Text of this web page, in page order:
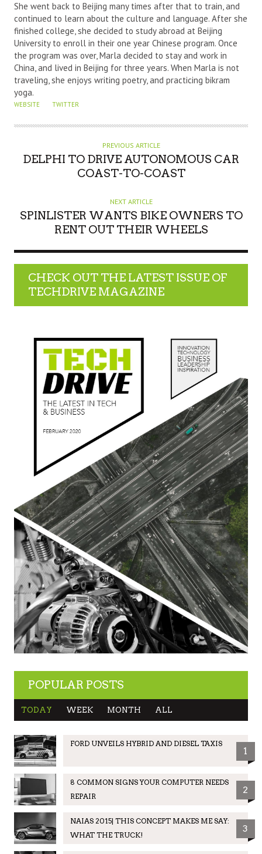
O
R
She went back to Beijing many times after that to train, and
continued to learn about the culture and language. After she
finished college, she decided to study abroad at Beijing
University to enroll in their one year Chinese program. Once
the program was over, Marla decided to stay and work in
China, and lived in Beijing for three years. When Marla is not
traveling, she enjoys writing poetry, and practicing bikram
yoga.
WEBSITE TWITTER
PREVIOUS ARTICLE
DELPHI TO DRIVE AUTONOMOUS CAR
COAST-TO-COAST
NEXT ARTICLE
SPINLISTER WANTS BIKE OWNERS TO
RENT OUT THEIR WHEELS
CHECK OUT THE LATEST ISSUE OF
TECHDRIVE MAGAZINE
POPULAR POSTS
TODAY WEEK MONTH ALL
FORD UNVEILS HYBRID AND DIESEL TAXIS
1
8 COMMON SIGNS YOUR COMPUTER NEEDS
REPAIR
2
NAIAS 2015| THIS CONCEPT MAKES ME SAY:
WHAT THE TRUCK!
3